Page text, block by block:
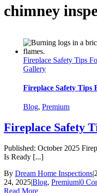
chimney
Fireplace Safety Tips
Gallery
Fireplace Safety Tips
Blog, Premium
Fireplace Safety
Published: October 2025
Is Ready [...]
By Dream Home Inspections|
24, 2025|Blog, Premium|0
Read More